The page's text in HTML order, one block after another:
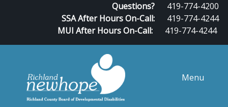
Questions?
419-774-4200
SSA After Hours On-Call:
419-774-4244
MUI After Hours On-Call:
419-774-4244
Menu